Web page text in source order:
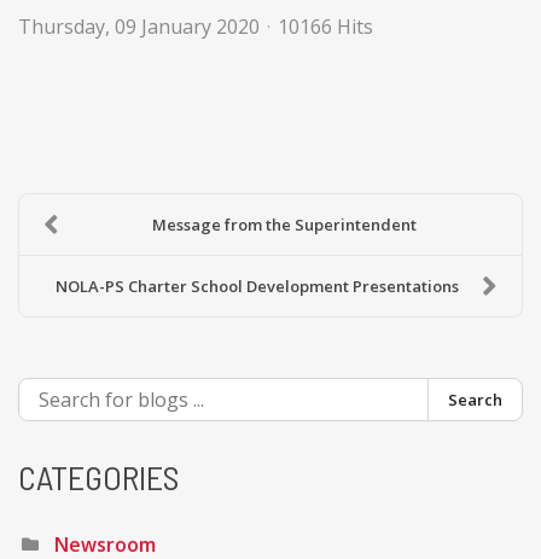
Thursday, 09 January 2020 10166 Hits
Message from the Superintendent
NOLA-PS Charter School Development Presentations
Search
CATEGORIES
Newsroom